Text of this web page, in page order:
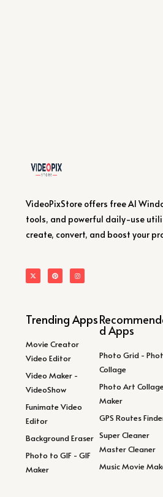
VideoPixStore offers free AI
tools, and powerful daily-use
create, convert, and boost your
Trending Apps
Movie Creator
Video Editor
Video Maker -
VideoShow
Funimate Video
Editor
Background Eraser
Photo to GIF - GIF
Maker
d Apps
Photo Grid -
Collage
Photo Art
Maker
GPS Routes
Super Cleaner
Master Cleaner
Music Movie